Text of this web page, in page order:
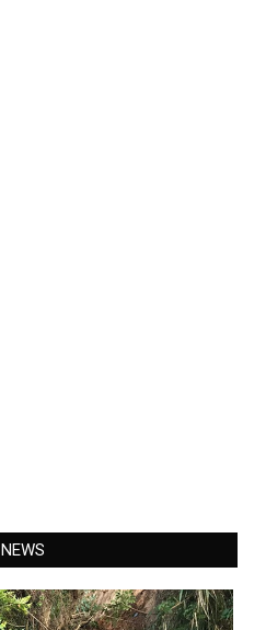
NEWS